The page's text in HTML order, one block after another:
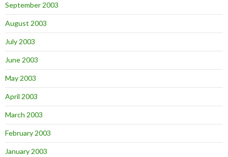
September 2003
August 2003
July 2003
June 2003
May 2003
April 2003
March 2003
February 2003
January 2003